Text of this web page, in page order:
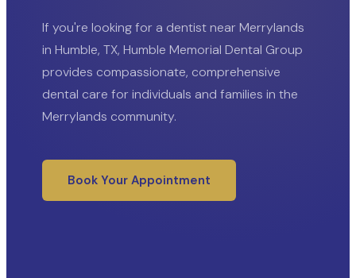
If you're looking for a dentist near Merrylands
in Humble, TX, Humble Memorial Dental Group
provides compassionate, comprehensive
dental care for individuals and families in the
Merrylands community.
Book Your Appointment